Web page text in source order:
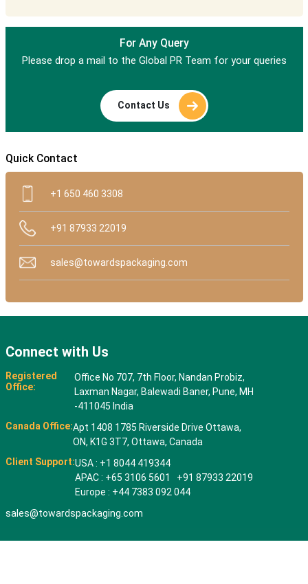
For Any Query
Please drop a mail to the Global PR Team for your queries
Contact Us
Quick Contact
+1 650 460 3308
+91 87933 22019
sales@towardspackaging.com
Connect with Us
Registered
Office:
Office No 707, 7th Floor, Nandan Probiz,
Laxman Nagar, Balewadi Baner, Pune, MH
-411045 India
Canada Office:Apt 1408 1785 Riverside Drive Ottawa,
ON, K1G 3T7, Ottawa, Canada
Client Support:USA : +1 8044 419344
APAC : +65 3106 5601 +91 87933 22019
Europe : +44 7383 092 044
sales@towardspackaging.com